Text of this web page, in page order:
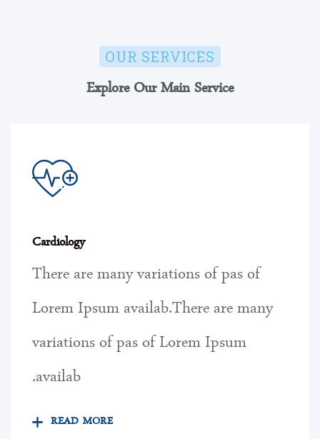
OUR SERVICES
Explore Our Main Service
Cardiology
There are many variations of pas of
Lorem Ipsum availab.There are many
variations of pas of Lorem Ipsum
availab.
READ MORE